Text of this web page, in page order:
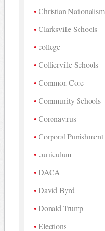
Christian Nationalism
Clarksville Schools
college
Collierville Schools
Common Core
Community Schools
Coronavirus
Corporal Punishment
curriculum
DACA
David Byrd
Donald Trump
Elections